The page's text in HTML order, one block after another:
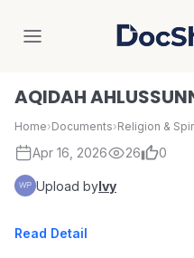
AQIDAH
Home›Documents›Religion &
Apr 16, 2026 26 0
Upload byIvy
Read Detail